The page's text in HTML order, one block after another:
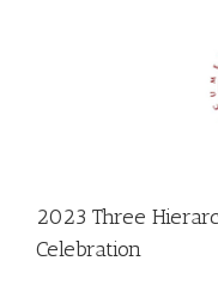
2023 Three
Celebration